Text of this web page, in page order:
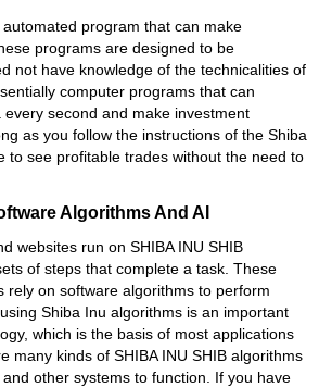
program that can make
programs are designed to be
not have knowledge of the technicalities of
computer programs that can
second and make investment
as you follow the instructions of the Shiba
to see profitable trades without the need to
Algorithms And AI
websites run on SHIBA INU SHIB
of steps that complete a task. These
rely on software algorithms to perform
Shiba Inu algorithms is an important
which is the basis of most applications
many kinds of SHIBA INU SHIB algorithms
other systems to function. If you have